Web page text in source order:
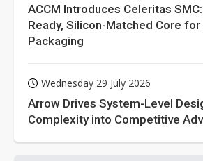
ACCM Introduces Celeritas
Ready, Silicon-Matched Core for
Packaging
Wednesday 29 July 2026
Arrow Drives System-Level
Complexity into Competitive